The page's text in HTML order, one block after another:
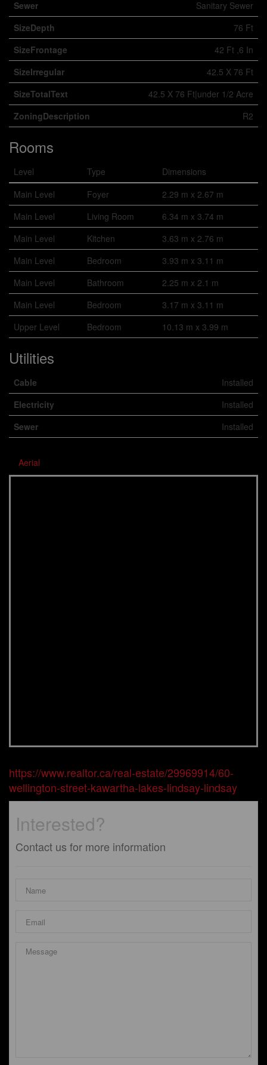
Sewer
Sanitary Sewer
SizeDepth
76 Ft
SizeFrontage
42 Ft ,6 In
SizeIrregular
42.5 X 76 Ft
SizeTotalText
42.5 X 76 Ft|under 1/2 Acre
ZoningDescription
R2
Rooms
Level Type
Dimensions
Main Level
Foyer
2.29 m x 2.67 m
Main Level
Living Room
6.34 m x 3.74 m
Main Level
Kitchen
3.63 m x 2.76 m
Main Level
Bedroom
3.93 m x 3.11 m
Main Level
Bathroom
2.25 m x 2.1 m
Main Level
Bedroom
3.17 m x 3.11 m
Upper Level
Bedroom 10.13 m x 3.99 m
Utilities
Cable
Installed
Electricity
Installed
Sewer
Installed
Aerial
https://www.realtor.ca/real-estate/29969914/60-
wellington-street-kawartha-lakes-lindsay-lindsay
Interested?
Contact us for more information